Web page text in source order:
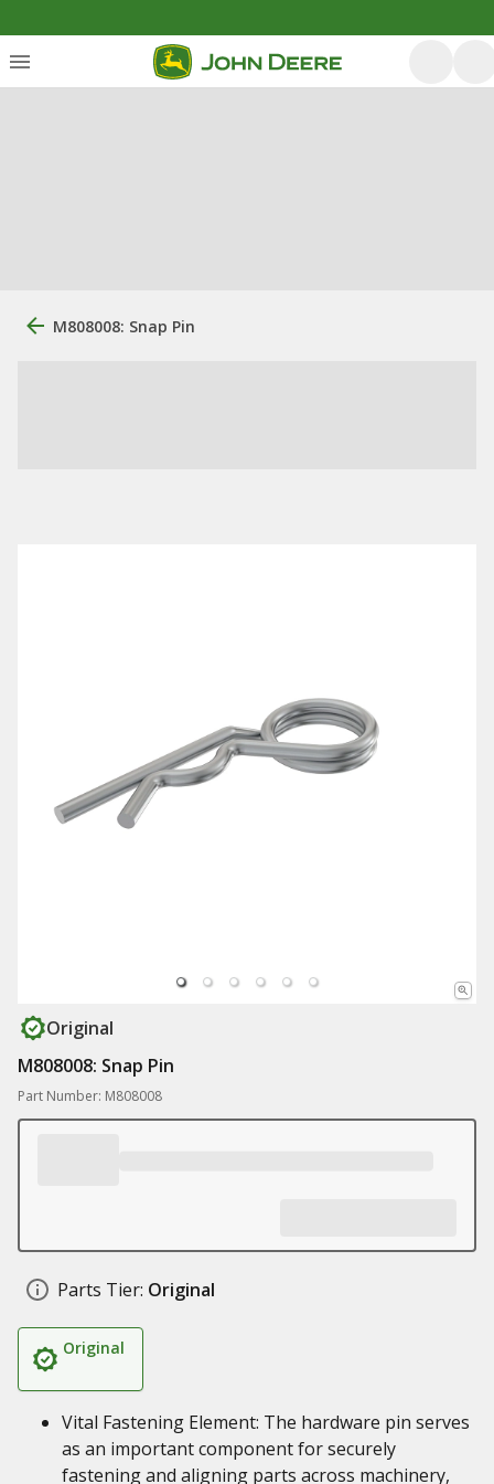
M808008: Snap Pin
Original
M808008: Snap Pin
Part Number: M808008
Parts Tier: Original
Original
Vital Fastening Element: The hardware pin serves
as an important component for securely
fastening and aligning parts across machinery,